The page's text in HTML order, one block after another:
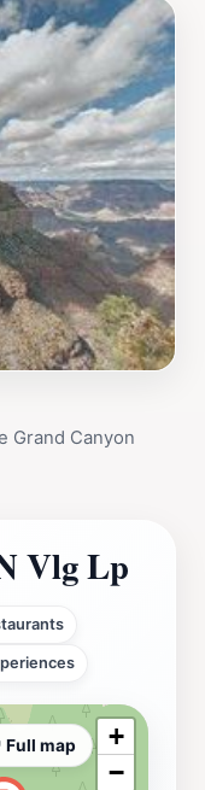
history, and
memories to
Grand Canyon
Vlg Lp
+
−
Full map